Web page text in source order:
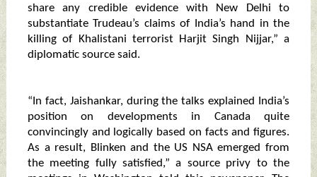
share any credible evidence with New Delhi to
substantiate Trudeau’s claims of India’s hand in the
killing of Khalistani terrorist Harjit Singh Nijjar,” a
diplomatic source said.
“In fact, Jaishankar, during the talks explained India’s
position on developments in Canada quite
convincingly and logically based on facts and figures.
As a result, Blinken and the US NSA emerged from
the meeting fully satisfied,” a source privy to the